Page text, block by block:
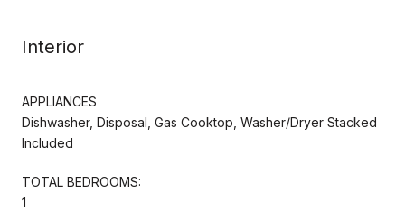
Interior
APPLIANCES
Dishwasher, Disposal, Gas Cooktop, Washer/Dryer Stacked
Included
TOTAL BEDROOMS:
1